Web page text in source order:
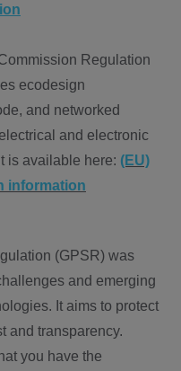
Regulation
ecodesign
and networked
and electronic
is available here: (EU)
information
(GPSR) was
and emerging
It aims to protect
and transparency.
you have the